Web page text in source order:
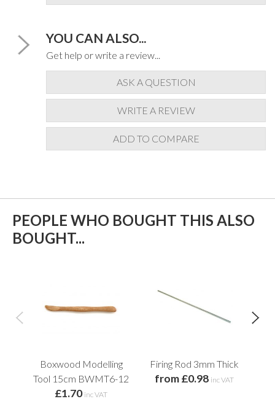
YOU CAN ALSO...
Get help or write a review...
ASK A QUESTION
WRITE A REVIEW
ADD TO COMPARE
PEOPLE WHO BOUGHT THIS ALSO
BOUGHT...
Boxwood Modelling
Tool 15cm BWMT6-12
£1.70 inc VAT
Firing Rod 3mm Thick
from £0.98 inc VAT